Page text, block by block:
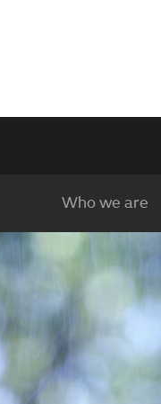
Who we are